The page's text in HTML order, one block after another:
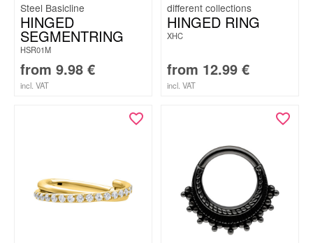
Steel Basicline
HINGED
SEGMENTRING
HSR01M
from 9.98 €
incl. VAT
HINGED RING
XHC
from 12.99 €
incl. VAT